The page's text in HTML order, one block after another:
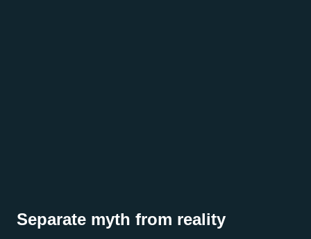
Separate myth from reality